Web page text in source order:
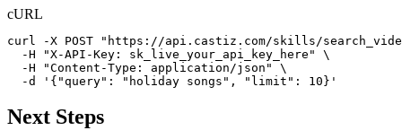
cURL
curl -X POST "https://api.castiz.com/skills/
  -H "X-API-Key: sk_live_your_api_key_here" \
  -H "Content-Type: application/json" \
  -d '{"query": "holiday songs", "limit": 10}'
Next Steps